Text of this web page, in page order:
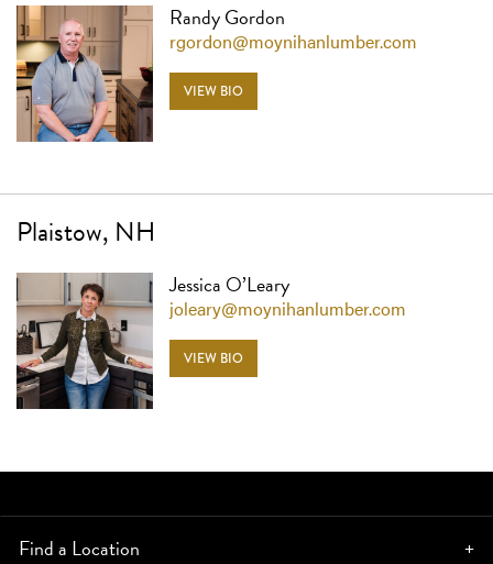
Randy Gordon
rgordon@moynihanlumber.com
VIEW BIO
Plaistow, NH
Jessica O’Leary
joleary@moynihanlumber.com
VIEW BIO
Find a Location